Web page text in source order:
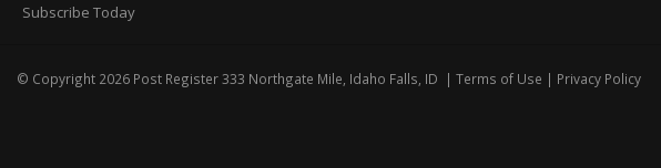
Subscribe Today
© Copyright 2026 Post Register 333 Northgate Mile, Idaho Falls, ID | Terms of Use | Privacy Policy